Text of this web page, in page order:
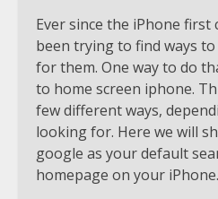
Ever since the iPhone first
been trying to find ways
for them. One way to do
to home screen iphone.
few different ways,
looking for. Here we will
google as your default
homepage on your iPhone.